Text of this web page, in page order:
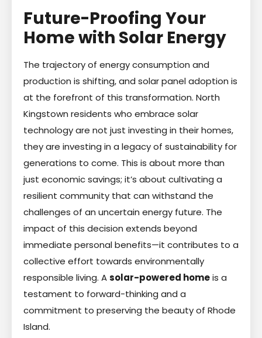
Future-Proofing Your
Home with Solar Energy
The trajectory of energy consumption and
production is shifting, and solar panel adoption is
at the forefront of this transformation. North
Kingstown residents who embrace solar
technology are not just investing in their homes,
they are investing in a legacy of sustainability for
generations to come. This is about more than
just economic savings; it’s about cultivating a
resilient community that can withstand the
challenges of an uncertain energy future. The
impact of this decision extends beyond
immediate personal benefits—it contributes to a
collective effort towards environmentally
responsible living. Asolar-powered homeis a
testament to forward-thinking and a
commitment to preserving the beauty of Rhode
Island.